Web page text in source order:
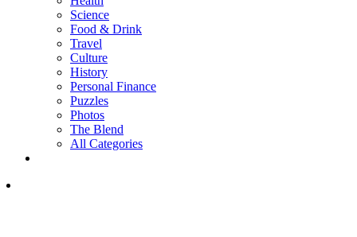
Science
Food & Drink
Travel
Culture
History
Personal Finance
Puzzles
Photos
The Blend
All Categories